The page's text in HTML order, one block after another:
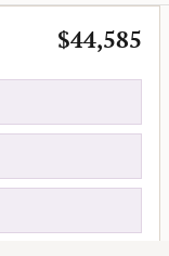
$44,585